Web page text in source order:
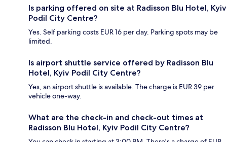
Is parking offered on site at Radisson Blu Hotel, Kyiv
Podil City Centre?
Yes. Self parking costs EUR 16 per day. Parking spots may be
limited.
Is airport shuttle service offered by Radisson Blu
Hotel, Kyiv Podil City Centre?
Yes, an airport shuttle is available. The charge is EUR 39 per
vehicle one-way.
What are the check-in and check-out times at
Radisson Blu Hotel, Kyiv Podil City Centre?